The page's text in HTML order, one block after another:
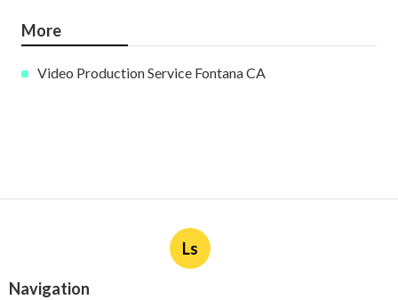
More
Video Production Service Fontana CA
Ls
Navigation